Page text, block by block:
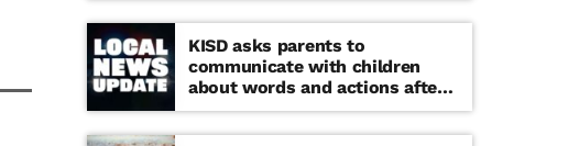
KISD asks parents to
communicate with children
about words and actions after
‘copy cat’ threat note found at
middle school